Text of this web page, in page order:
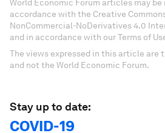
World Economic Forum articles may be
accordance with the Creative
NonCommercial-NoDerivatives 4.0
and in accordance with our Terms of
The views expressed in this article are
and not the World Economic Forum.
Stay up to date:
COVID-19